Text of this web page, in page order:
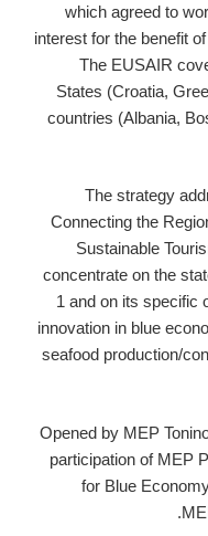
which agreed to
interest for the benefit
The EUSAIR
States (Croatia,
countries (Albania,
The strategy
Connecting the
Sustainable
concentrate on the
1 and on its specific
innovation in blue
seafood production/
Opened by MEP
participation of MEP
for Blue